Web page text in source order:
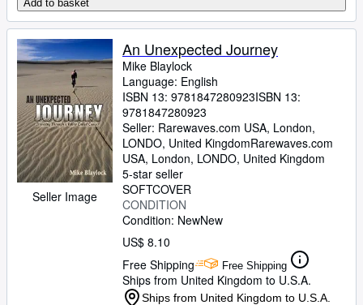
Add to basket
Seller Image
An Unexpected Journey
Mike Blaylock
Language: English
ISBN 13: 9781847280923ISBN 13:
9781847280923
Seller: Rarewaves.com USA, London,
LONDO, United KingdomRarewaves.com
USA, London, LONDO, United Kingdom
5-star seller
SOFTCOVER
CONDITION
Condition: NewNew
US$ 8.10
Free Shipping
Free Shipping
Ships from United Kingdom to U.S.A.
Ships from United Kingdom to U.S.A.